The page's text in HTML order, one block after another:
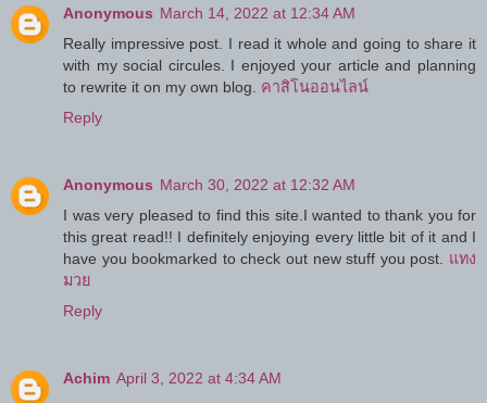
Anonymous March 14, 2022 at 12:34 AM
Really impressive post. I read it whole and going to share it
with my social circules. I enjoyed your article and planning
to rewrite it on my own blog. คาสิโนออนไลน์
Reply
Anonymous March 30, 2022 at 12:32 AM
I was very pleased to find this site.I wanted to thank you for
this great read!! I definitely enjoying every little bit of it and I
have you bookmarked to check out new stuff you post. แทง
มวย
Reply
Achim April 3, 2022 at 4:34 AM